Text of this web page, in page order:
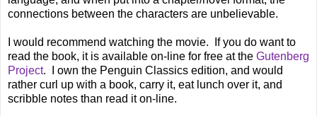
connections between the characters are unbelievable.
I would recommend watching the movie. If you do want to
read the book, it is available on-line for free at the Gutenberg
Project. I own the Penguin Classics edition, and would
rather curl up with a book, carry it, eat lunch over it, and
scribble notes than read it on-line.